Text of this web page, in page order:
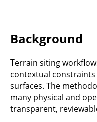
Background
Terrain siting
contextual
surfaces. The
many physical and
transparent,